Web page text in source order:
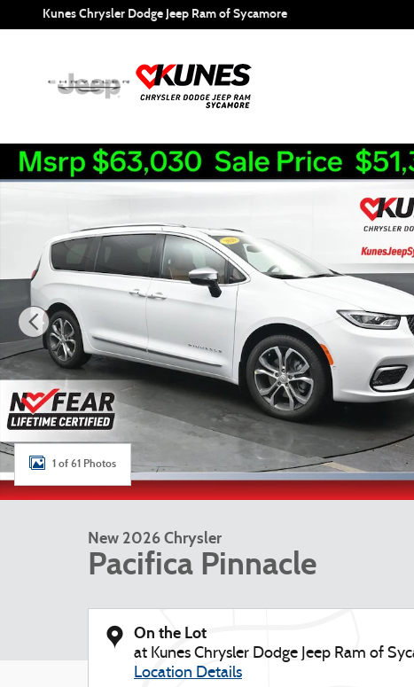
Skip to main content
Kunes Chrysler Dodge Jeep Ram of Sycamore
New 2026 Chrysler Pacifica Pinnacle Passenger Van Photo 1
1 of 61 Photos
New 2026 Chrysler
Pacifica Pinnacle
On the Lot
at Kunes Chrysler Dodge Jeep Ram of
Location Details